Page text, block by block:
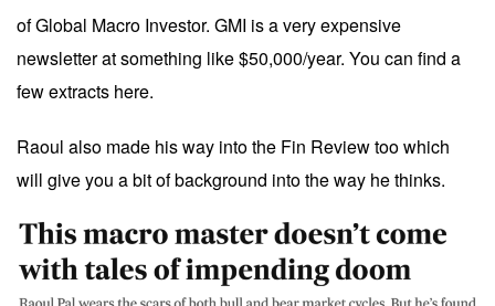
of Global Macro Investor. GMI is a very expensive
newsletter at something like $50,000/year. You can find a
few extracts here.
Raoul also made his way into the Fin Reviewtoo which
will give you a bit of background into the way he thinks.